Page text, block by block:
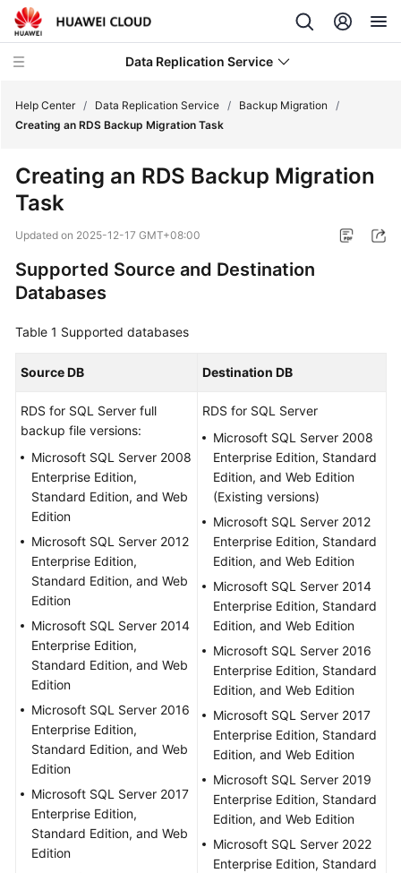
Data Replication Service
New
Overview
Billing
Getting
Guide
Real-
Real-
Time
Migration
Backup
Migration
Migration
Overview
Creating
an
RDS
Backup
Migration
Help Center / Data Replication Service / Backup Migration
/
Creating an RDS Backup Migration Task
Creating an RDS Backup Migration
Task
Updated on 2025-12-17 GMT+08:00
Supported Source and Destination
Databases
Table 1 Supported databases
Source DB Destination DB
RDS for SQL Server full
backup file versions:
Microsoft SQL Server 2008
Enterprise Edition,
Standard Edition, and Web
Edition
Microsoft SQL Server 2012
Enterprise Edition,
Standard Edition, and Web
Edition
Microsoft SQL Server 2014
Enterprise Edition,
Standard Edition, and Web
Edition
Microsoft SQL Server 2016
Enterprise Edition,
Standard Edition, and Web
Edition
Microsoft SQL Server 2017
Enterprise Edition,
Standard Edition, and Web
Edition
RDS for SQL Server
Microsoft SQL Server 2008
Enterprise Edition, Standard
Edition, and Web Edition
(Existing versions)
Microsoft SQL Server 2012
Enterprise Edition, Standard
Edition, and Web Edition
Microsoft SQL Server 2014
Enterprise Edition, Standard
Edition, and Web Edition
Microsoft SQL Server 2016
Enterprise Edition, Standard
Edition, and Web Edition
Microsoft SQL Server 2017
Enterprise Edition, Standard
Edition, and Web Edition
Microsoft SQL Server 2019
Enterprise Edition, Standard
Edition, and Web Edition
Microsoft SQL Server 2022
Enterprise Edition, Standard